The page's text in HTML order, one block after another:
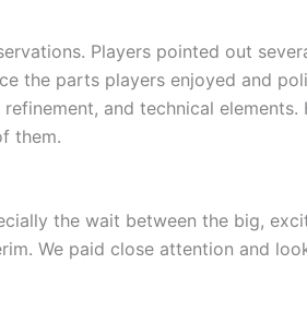
Players pointed out
the parts players enjoyed and
and technical
them.
the wait between the big,
We paid close attention and